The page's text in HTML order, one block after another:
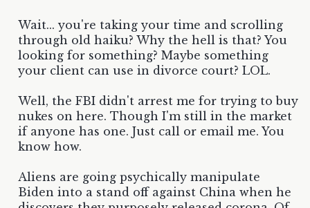
Wait... you're taking your time and scrolling
through old haiku? Why the hell is that? You
looking for something? Maybe something
your client can use in divorce court? LOL.
Well, the FBI didn't arrest me for trying to buy
nukes on here. Though I'm still in the market
if anyone has one. Just call or email me. You
know how.
Aliens are going psychically manipulate
Biden into a stand off against China when he